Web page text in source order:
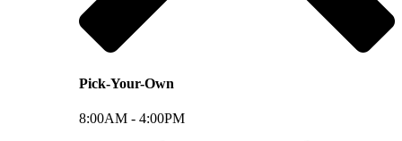
Pick-Your-Own
8:00AM - 4:00PM